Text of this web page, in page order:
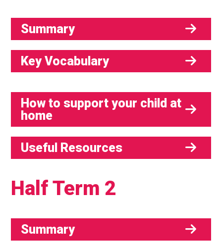
Summary
Key Vocabulary
How to support your child at
home
Useful Resources
Half Term 2
Summary